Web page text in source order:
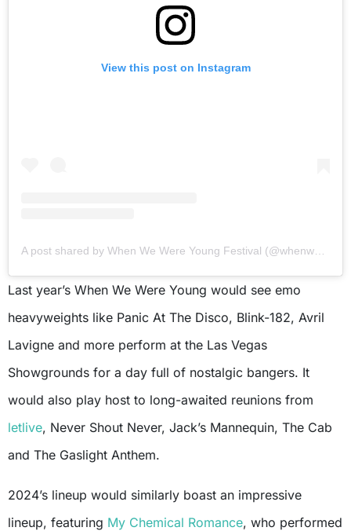
View this post on Instagram
A post shared by When We Were Young Festival (@whenwewereyoungfest)
Last year’s When We Were Young would see emo
heavyweights like Panic At The Disco, Blink-182, Avril
Lavigne and more perform at the Las Vegas
Showgrounds for a day full of nostalgic bangers. It
would also play host to long-awaited reunions from
letlive, Never Shout Never, Jack’s Mannequin, The Cab
and The Gaslight Anthem.
2024’s lineup would similarly boast an impressive
lineup, featuring My Chemical Romance, who performed